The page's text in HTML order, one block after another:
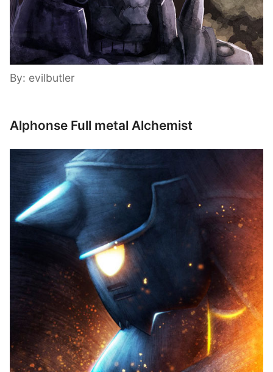
By: evilbutler
Alphonse Full metal Alchemist